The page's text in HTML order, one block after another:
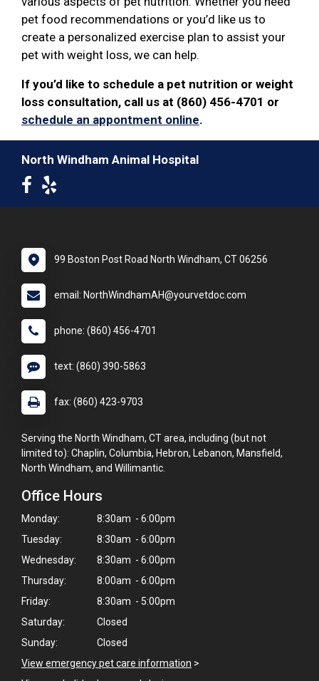
pet food recommendations or you’d like us to
create a personalized exercise plan to assist your
pet with weight loss, we can help.
If you’d like to schedule a pet nutrition or weight
loss consultation, call us at (860) 456-4701 or
schedule an appontment online.
North Windham Animal Hospital
99 Boston Post Road North Windham, CT 06256
email: NorthWindhamAH@yourvetdoc.com
phone: (860) 456-4701
text: (860) 390-5863
fax: (860) 423-9703
Serving the North Windham, CT area, including (but not
limited to): Chaplin, Columbia, Hebron, Lebanon, Mansfield,
North Windham, and Willimantic.
Office Hours
Monday:
8:30am - 6:00pm
Tuesday:
8:30am - 6:00pm
Wednesday:
8:30am - 6:00pm
Thursday:
8:00am - 6:00pm
Friday:
8:30am - 5:00pm
Saturday:
Closed
Sunday:
Closed
View emergency pet care information >